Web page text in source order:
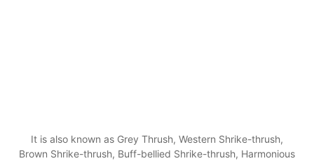
It is also known as Grey Thrush, Western Shrike-thrush,
Brown Shrike-thrush, Buff-bellied Shrike-thrush, Harmonious